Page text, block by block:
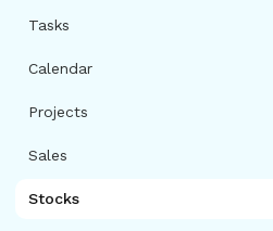
Tasks
Calendar
Projects
Sales
Stocks